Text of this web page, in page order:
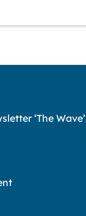
‘The Wave’